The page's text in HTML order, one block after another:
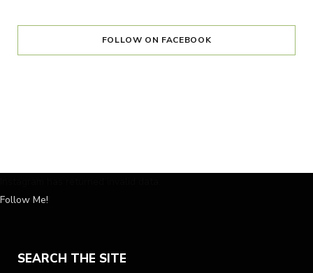
FOLLOW ON FACEBOOK
Follow Me!
SEARCH THE SITE